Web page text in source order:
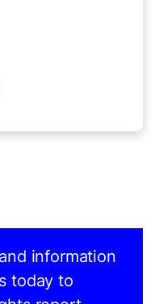
information
today to